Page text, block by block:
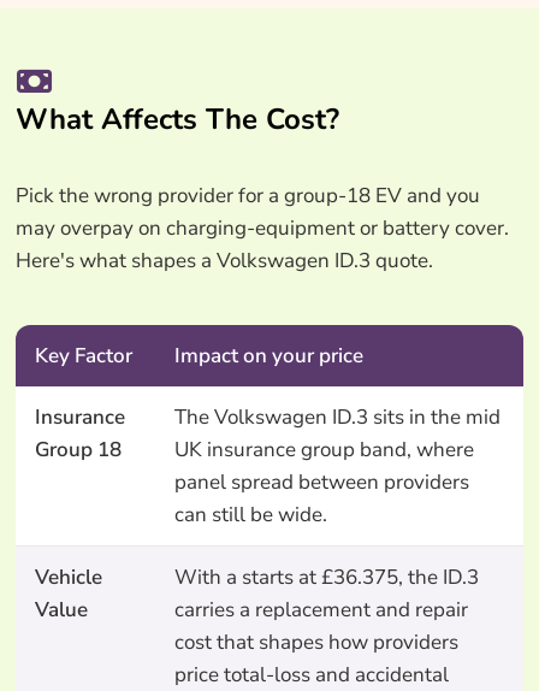
What Affects The Cost?
Pick the wrong provider for a group-18 EV and you
may overpay on charging-equipment or battery cover.
Here's what shapes a Volkswagen ID.3 quote.
Key Factor Impact on your price
Insurance
Group 18
The Volkswagen ID.3 sits in the mid
UK insurance group band, where
panel spread between providers
can still be wide.
Vehicle
Value
With a starts at £36.375, the ID.3
carries a replacement and repair
cost that shapes how providers
price total-loss and accidental